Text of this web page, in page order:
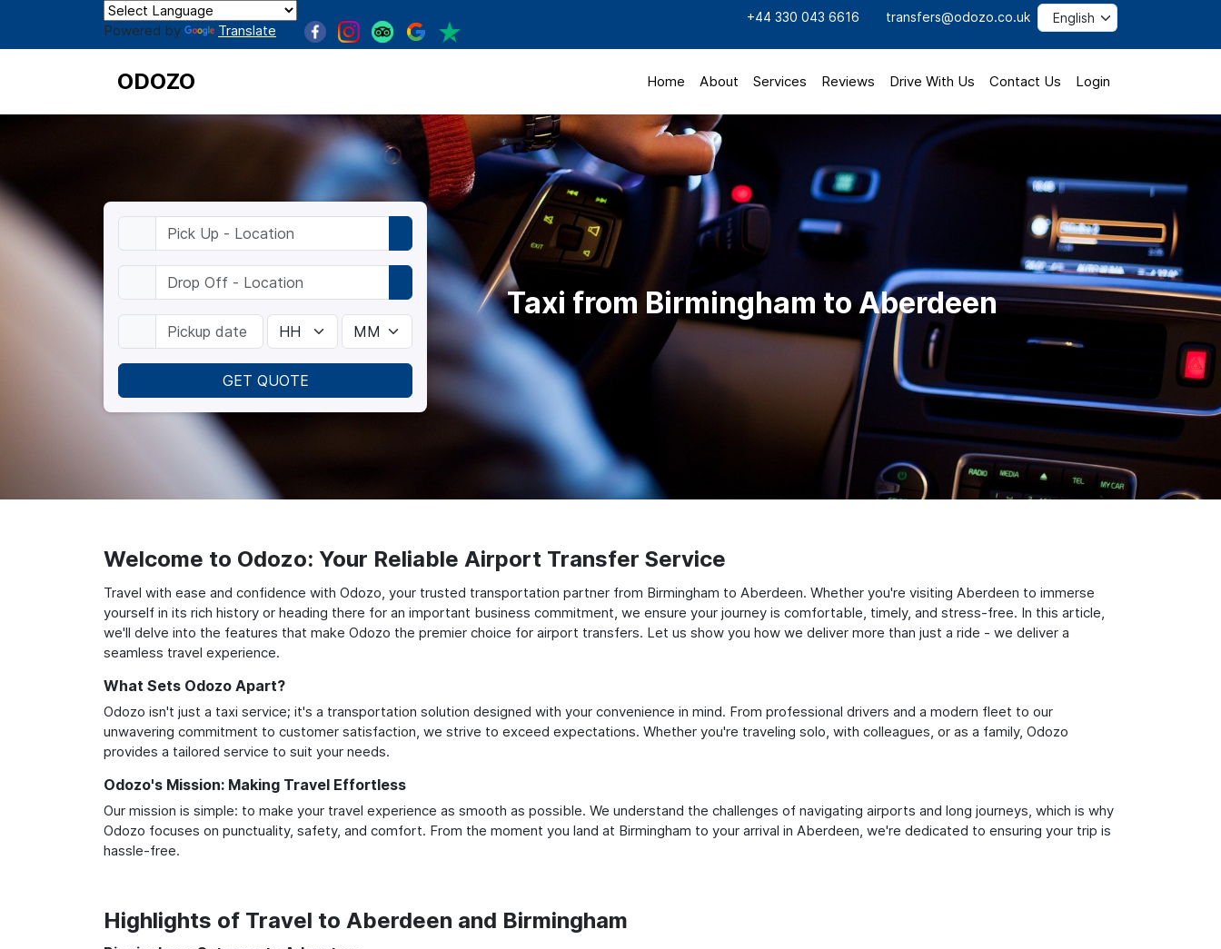
Powered by Translate
+44 330 043 6616 transfers@odozo.co.uk
ODOZO Home About Services Reviews Drive With Us Contact Us Login
GET QUOTE
Taxi from Birmingham to Aberdeen
Welcome to Odozo: Your Reliable Airport Transfer Service
Travel with ease and confidence with Odozo, your trusted transportation partner from Birmingham to Aberdeen. Whether you're visiting Aberdeen to immerse
yourself in its rich history or heading there for an important business commitment, we ensure your journey is comfortable, timely, and stress-free. In this article,
we'll delve into the features that make Odozo the premier choice for airport transfers. Let us show you how we deliver more than just a ride - we deliver a
seamless travel experience.
What Sets Odozo Apart?
Odozo isn't just a taxi service; it's a transportation solution designed with your convenience in mind. From professional drivers and a modern fleet to our
unwavering commitment to customer satisfaction, we strive to exceed expectations. Whether you're traveling solo, with colleagues, or as a family, Odozo
provides a tailored service to suit your needs.
Odozo's Mission: Making Travel Effortless
Our mission is simple: to make your travel experience as smooth as possible. We understand the challenges of navigating airports and long journeys, which is why
Odozo focuses on punctuality, safety, and comfort. From the moment you land at Birmingham to your arrival in Aberdeen, we're dedicated to ensuring your trip is
hassle-free.
Highlights of Travel to Aberdeen and Birmingham